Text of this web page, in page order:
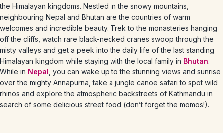
the Himalayan kingdoms. Nestled in the snowy mountains,
neighbouring Nepal and Bhutan are the countries of warm
welcomes and incredible beauty. Trek to the monasteries hanging
off the cliffs, watch rare black-necked cranes swoop through the
misty valleys and get a peek into the daily life of the last standing
Himalayan kingdom while staying with the local family in Bhutan.
While in Nepal , you can wake up to the stunning views and sunrise
over the mighty Annapurna, take a jungle canoe safari to spot wild
rhinos and explore the atmospheric backstreets of Kathmandu in
search of some delicious street food (don’t forget the momos!).